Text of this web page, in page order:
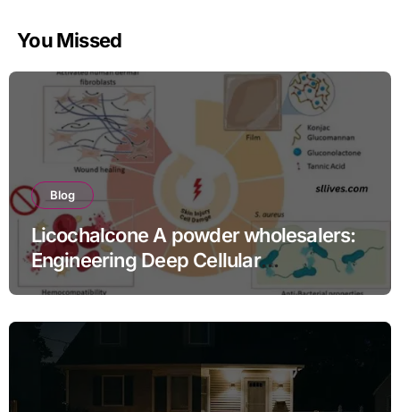
You Missed
Blog
Licochalcone A powder wholesalers:
Engineering Deep Cellular
Inflammation Defense